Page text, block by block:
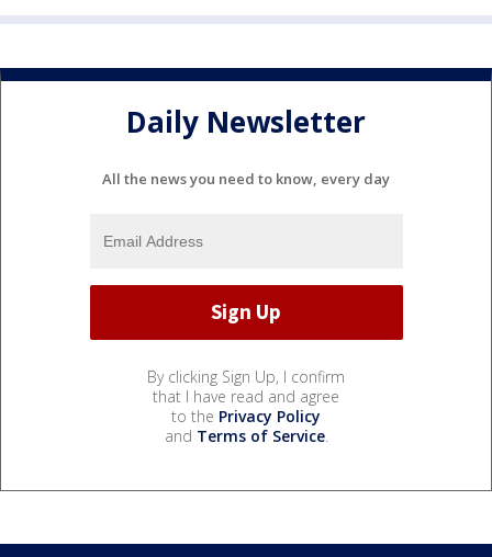
Daily Newsletter
All the news you need to know, every day
By clicking Sign Up, I confirm
that I have read and agree
to the Privacy Policy
and Terms of Service.